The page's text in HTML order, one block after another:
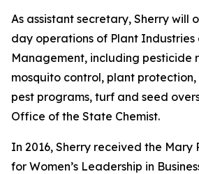
As assistant secretary, Sherry will
day operations of Plant Industries
Management, including pesticide
mosquito control, plant
pest programs, turf and seed
Office of the State Chemist.
In 2016, Sherry received the Mary
for Women’s Leadership in